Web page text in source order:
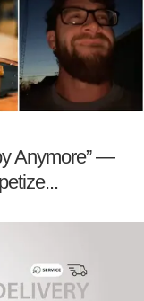
Anymore” —